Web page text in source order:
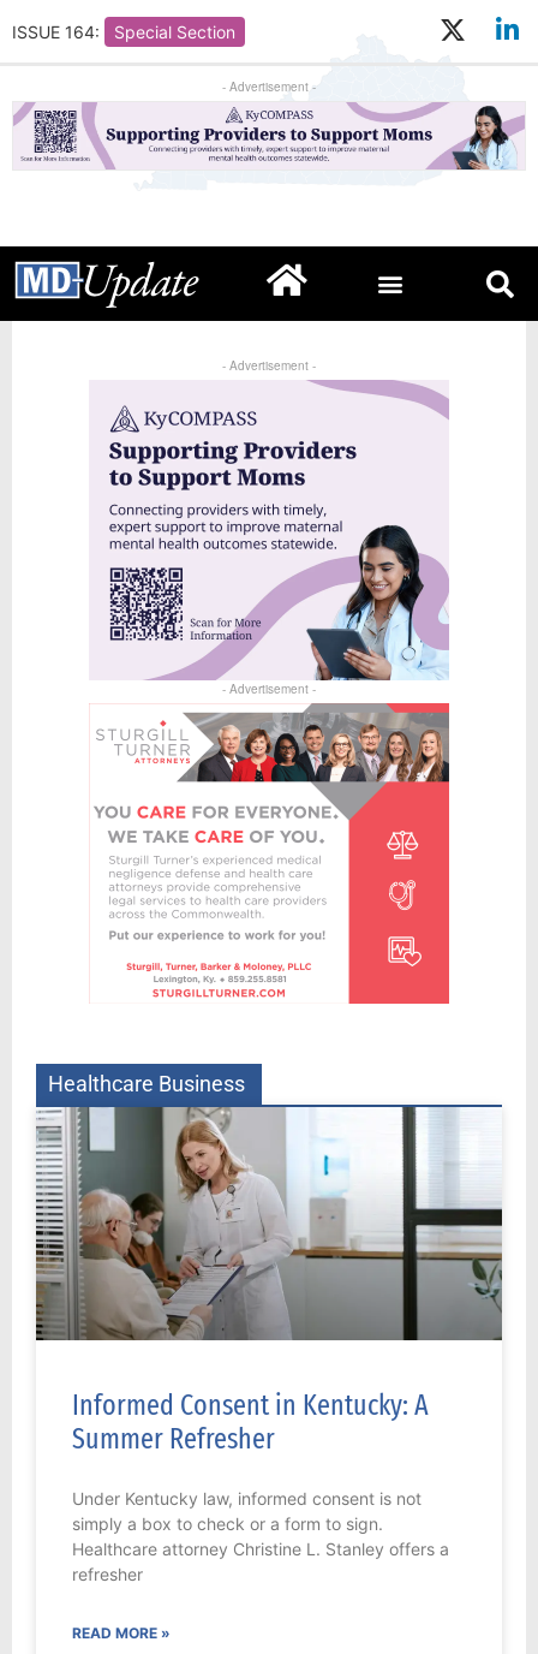
ISSUE 164: Special Section
- Advertisement -
- Advertisement -
- Advertisement -
Healthcare Business
Informed Consent in Kentucky: A
Summer Refresher
Under Kentucky law, informed consent is not
simply a box to check or a form to sign.
Healthcare attorney Christine L. Stanley offers a
refresher
READ MORE »